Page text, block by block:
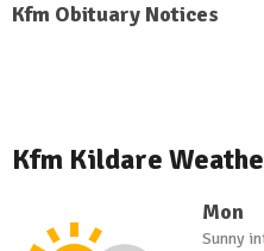
Kfm Obituary Notices
Kfm Kildare
Mon
Sunny